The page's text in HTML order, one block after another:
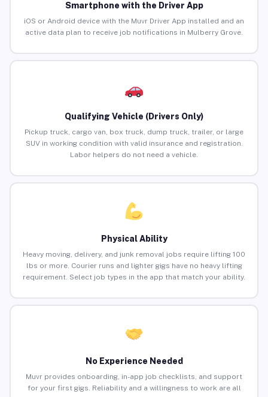
Smartphone with the Driver App
iOS or Android device with the Muvr Driver App installed and an
active data plan to receive job notifications in Mulberry Grove.
Qualifying Vehicle (Drivers Only)
Pickup truck, cargo van, box truck, dump truck, trailer, or large
SUV in working condition with valid insurance and registration.
Labor helpers do not need a vehicle.
Physical Ability
Heavy moving, delivery, and junk removal jobs require lifting 100
lbs or more. Courier runs and lighter gigs have no heavy lifting
requirement. Select job types in the app that match your ability.
No Experience Needed
Muvr provides onboarding, in-app job checklists, and support
for your first gigs. Reliability and a willingness to work are all